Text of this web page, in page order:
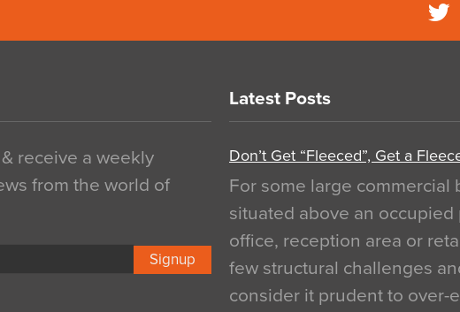
receive a weekly
from the world of
Signup
Latest Posts
Don’t Get “Fleeced”, Get a
For some large commercial
situated above an occupied
office, reception area or
few structural challenges
consider it prudent to over-